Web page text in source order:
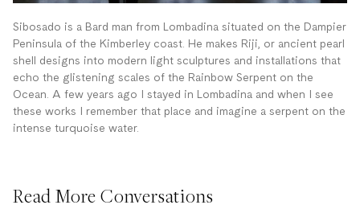
Sibosado is a Bard man from Lombadina situated on the Dampier
Peninsula of the Kimberley coast. He makes Riji, or ancient pearl
shell designs into modern light sculptures and installations that
echo the glistening scales of the Rainbow Serpent on the
Ocean. A few years ago I stayed in Lombadina and when I see
these works I remember that place and imagine a serpent on the
intense turquoise water.
Read More Conversations